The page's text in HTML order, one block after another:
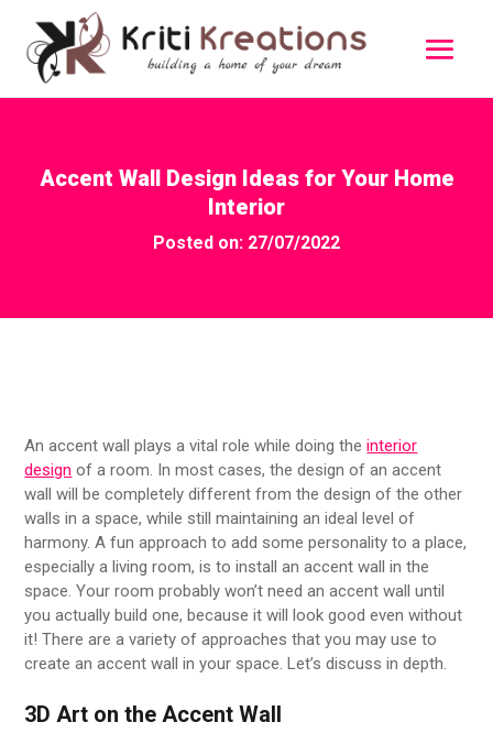
Accent Wall Design Ideas for Your Home
Interior
Posted on: 27/07/2022
An accent wall plays a vital role while doing theinterior
design of a room. In most cases, the design of an accent
wall will be completely different from the design of the other
walls in a space, while still maintaining an ideal level of
harmony. A fun approach to add some personality to a place,
especially a living room, is to install an accent wall in the
space. Your room probably won’t need an accent wall until
you actually build one, because it will look good even without
it! There are a variety of approaches that you may use to
create an accent wall in your space. Let’s discuss in depth.
3D Art on the Accent Wall